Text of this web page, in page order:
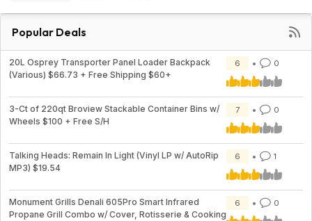
Popular Deals
20L Osprey Transporter Panel Loader Backpack
(Various) $66.73 + Free Shipping $60+
6 0
3-Ct of 220qt Broview Stackable Container Bins w/
Wheels $100 + Free S/H
7 0
Talking Heads: Remain In Light (Vinyl LP w/ AutoRip
MP3) $19.54
6 1
Monument Grills Denali 605Pro Smart Infrared
Propane Grill Combo w/ Cover, Rotisserie & Cooking
6 0